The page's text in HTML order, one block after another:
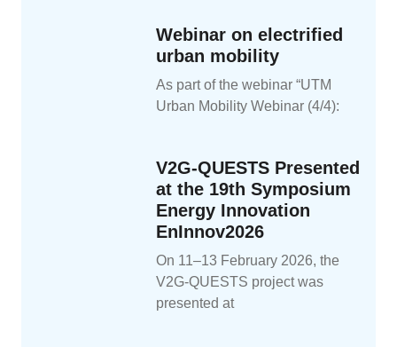
Webinar on electrified
urban mobility
As part of the webinar “UTM
Urban Mobility Webinar (4/4):
V2G-QUESTS Presented
at the 19th Symposium
Energy Innovation
EnInnov2026
On 11–13 February 2026, the
V2G-QUESTS project was
presented at